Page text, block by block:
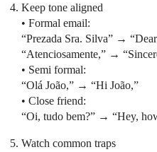
Keep tone aligned
• Formal email:
“Prezada Sra. Silva” →
“Atenciosamente,” →
• Semi formal:
“Olá João,” → “Hi João,”
• Close friend:
“Oi, tudo bem?” → “Hey,
Watch common traps